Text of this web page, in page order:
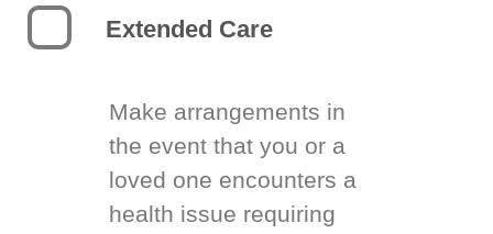
Extended Care
Make arrangements in
the event that you or a
loved one encounters a
health issue requiring